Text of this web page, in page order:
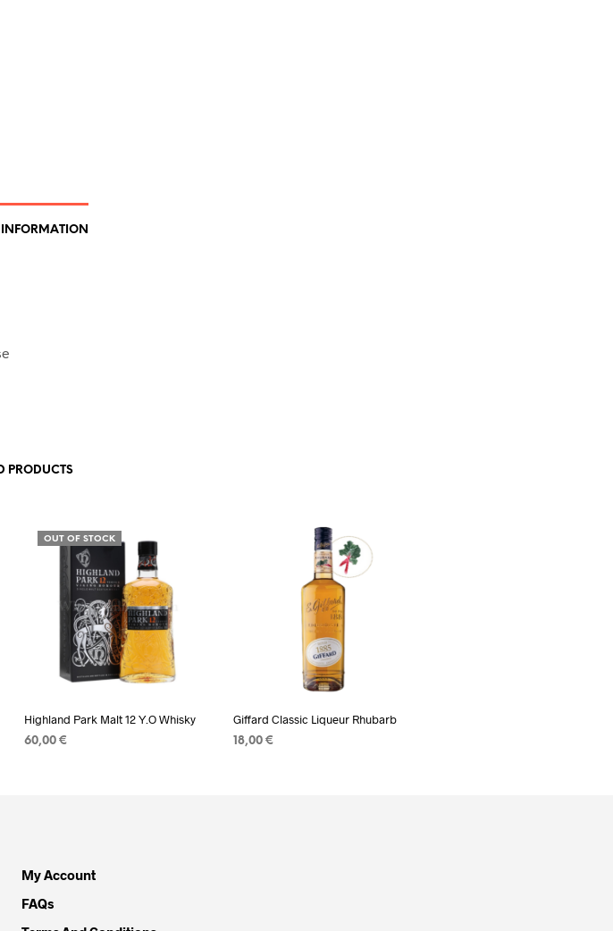
PRODUCTS
OUT OF STOCK
Highland Park Malt 12 Y.O Whisky
60,00 €
Giffard Classic Liqueur Rhubarb
18,00 €
My Account
FAQs